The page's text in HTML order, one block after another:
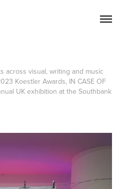
across visual, writing and music
Koestler Awards, IN CASE OF
UK exhibition at the Southbank